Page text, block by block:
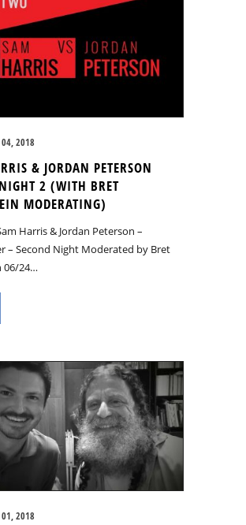
2018
& JORDAN PETERSON
2 (WITH BRET
MODERATING)
Harris & Jordan Peterson –
– Second Night Moderated by Bret
06/24…
2018